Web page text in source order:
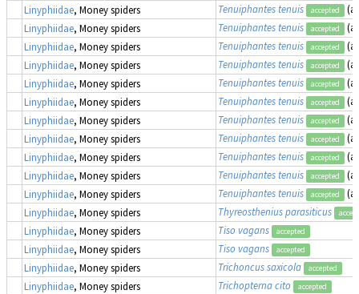
Linyphiidae, Money spiders Tenuiphantes tenuis accepted
Linyphiidae, Money spiders Tenuiphantes tenuis accepted
Linyphiidae, Money spiders Tenuiphantes tenuis accepted
Linyphiidae, Money spiders Tenuiphantes tenuis accepted
Linyphiidae, Money spiders Tenuiphantes tenuis accepted
Linyphiidae, Money spiders Tenuiphantes tenuis accepted
Linyphiidae, Money spiders Tenuiphantes tenuis accepted
Linyphiidae, Money spiders Tenuiphantes tenuis accepted
Linyphiidae, Money spiders Tenuiphantes tenuis accepted
Linyphiidae, Money spiders Tenuiphantes tenuis accepted
Linyphiidae, Money spiders Tenuiphantes tenuis accepted
Linyphiidae, Money spiders Thyreosthenius parasiticus
Linyphiidae, Money spiders Tiso vagans accepted
Linyphiidae, Money spiders Tiso vagans accepted
Linyphiidae, Money spiders Trichoncus saxicola accepted
Linyphiidae, Money spiders Trichopterna cito accepted